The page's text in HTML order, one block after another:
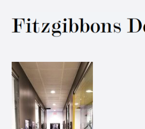
Fitzgibbons
Design